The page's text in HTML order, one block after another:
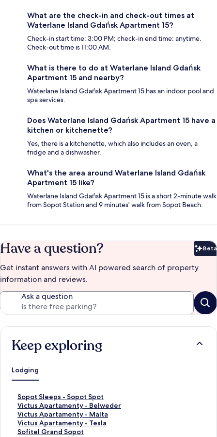
What are the check-in and check-out times at
Waterlane Island Gdańsk Apartment 15?
Check-in start time: 3:00 PM; check-in end time: anytime.
Check-out time is 11:00 AM.
What is there to do at Waterlane Island Gdańsk
Apartment 15 and nearby?
Waterlane Island Gdańsk Apartment 15 has an indoor pool and
spa services.
Does Waterlane Island Gdańsk Apartment 15 have a
kitchen or kitchenette?
Yes, there is a kitchenette, which also includes an oven, a
fridge and a dishwasher.
What's the area around Waterlane Island Gdańsk
Apartment 15 like?
Waterlane Island Gdańsk Apartment 15 is a short 2-minute walk
from Sopot Station and 9 minutes' walk from Sopot Beach.
Have a question? Beta
Get instant answers with AI powered search of property
information and reviews.
Ask a question
Keep exploring
Lodging
Sopot Sleeps - Sopot Spot
S
t
a
n
d
Victus Apartamenty - Belweder
S
t
a
n
Victus Apartamenty - Malta
S
t
a
Victus Apartamenty - Tesla
S
t
Sofitel Grand Sopot
S